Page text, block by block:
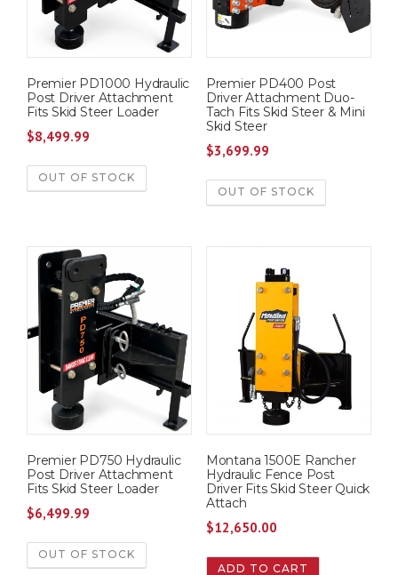
Premier PD1000 Hydraulic
Post Driver Attachment
Fits Skid Steer Loader
$8,499.99
OUT OF STOCK
Premier PD400 Post
Driver Attachment Duo-
Tach Fits Skid Steer & Mini
Skid Steer
$3,699.99
OUT OF STOCK
Premier PD750 Hydraulic
Post Driver Attachment
Fits Skid Steer Loader
$6,499.99
OUT OF STOCK
Montana 1500E Rancher
Hydraulic Fence Post
Driver Fits Skid Steer Quick
Attach
$12,650.00
ADD TO CART